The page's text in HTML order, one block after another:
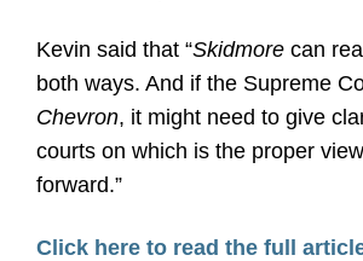
Kevin said that “Skidmore can
both ways. And if the Supreme
Chevron, it might need to give
courts on which is the proper
forward.”
Click here to read the full